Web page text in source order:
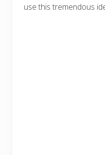
use this tremendous